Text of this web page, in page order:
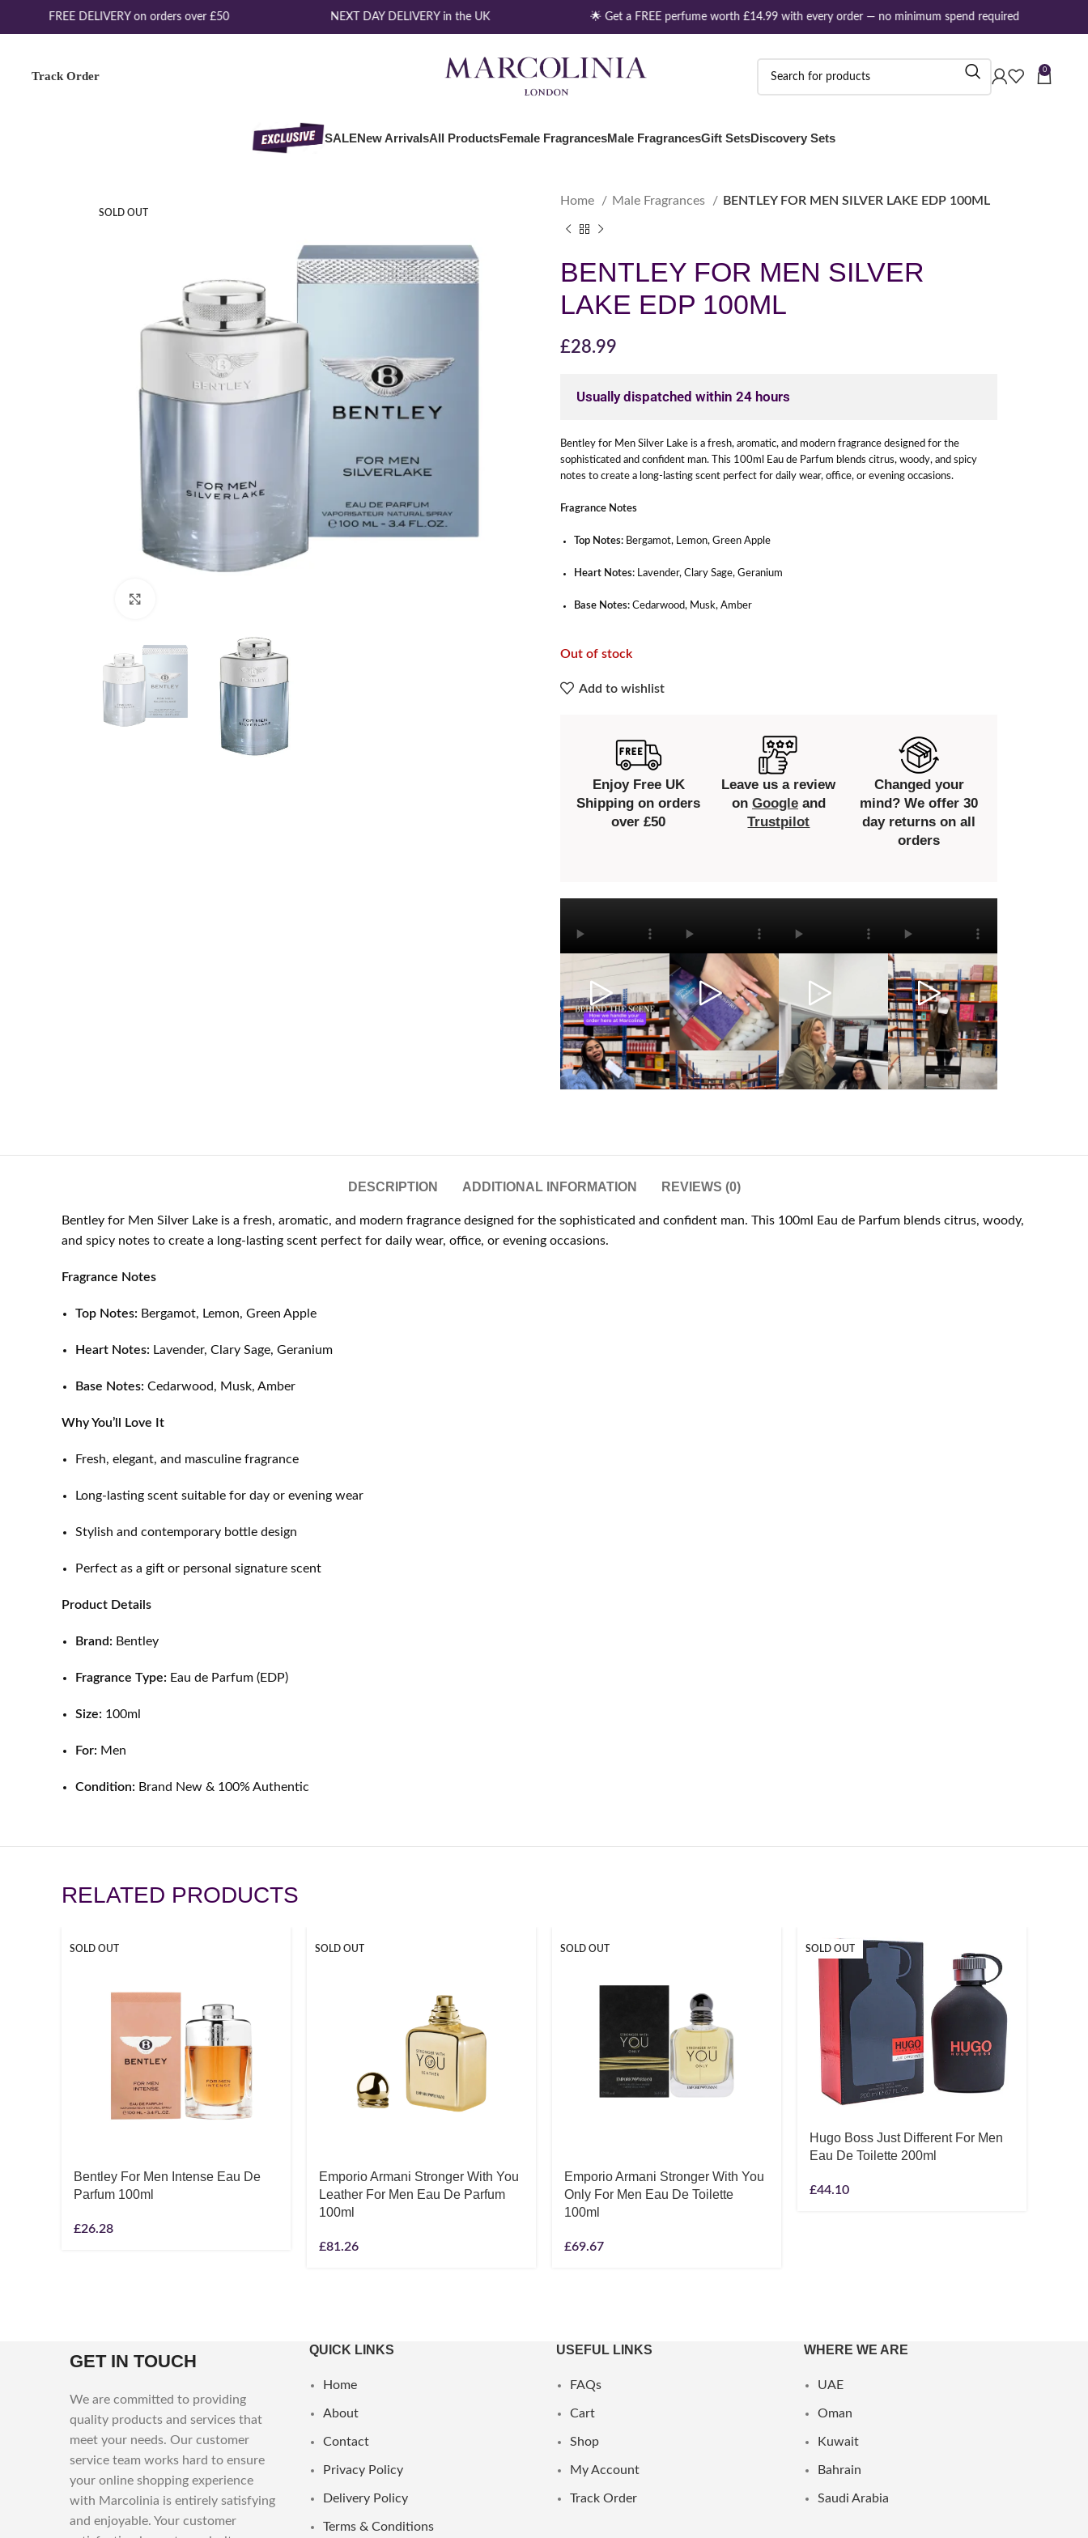
FREE DELIVERY on orders over £50 NEXT DAY DELIVERY in the UK 🌟 Get a FREE perfume worth £14.99 with every order — no minimum spend required
Track Order 0
SALENew ArrivalsAll ProductsFemale FragrancesMale FragrancesGift SetsDiscovery Sets
SOLD OUT
Home Male Fragrances BENTLEY FOR MEN SILVER LAKE EDP 100ML
BENTLEY FOR MEN SILVER
LAKE EDP 100ML
£28.99
Usually dispatched within 24 hours
Bentley for Men Silver Lake is a fresh, aromatic, and modern fragrance designed for the
sophisticated and confident man. This 100ml Eau de Parfum blends citrus, woody, and spicy
notes to create a long-lasting scent perfect for daily wear, office, or evening occasions.
Fragrance Notes
Top Notes: Bergamot, Lemon, Green Apple
Heart Notes: Lavender, Clary Sage, Geranium
Base Notes: Cedarwood, Musk, Amber
Out of stock
Add to wishlist
Enjoy Free UK
Shipping on orders
over £50
Leave us a review
on Googleand
Trustpilot
Changed your
mind? We offer 30
day returns on all
orders
DESCRIPTION ADDITIONAL INFORMATION REVIEWS (0)
Bentley for Men Silver Lake is a fresh, aromatic, and modern fragrance designed for the sophisticated and confident man. This 100ml Eau de Parfum blends citrus, woody,
and spicy notes to create a long-lasting scent perfect for daily wear, office, or evening occasions.
Fragrance Notes
Top Notes: Bergamot, Lemon, Green Apple
Heart Notes: Lavender, Clary Sage, Geranium
Base Notes: Cedarwood, Musk, Amber
Why You’ll Love It
Fresh, elegant, and masculine fragrance
Long-lasting scent suitable for day or evening wear
Stylish and contemporary bottle design
Perfect as a gift or personal signature scent
Product Details
Brand: Bentley
Fragrance Type: Eau de Parfum (EDP)
Size: 100ml
For: Men
Condition: Brand New & 100% Authentic
RELATED PRODUCTS
SOLD OUT
Bentley For Men Intense Eau De
Parfum 100ml
£26.28
SOLD OUT
Emporio Armani Stronger With You
Leather For Men Eau De Parfum
100ml
£81.26
SOLD OUT
Emporio Armani Stronger With You
Only For Men Eau De Toilette
100ml
£69.67
SOLD OUT
Hugo Boss Just Different For Men
Eau De Toilette 200ml
£44.10
GET IN TOUCH
We are committed to providing
quality products and services that
meet your needs. Our customer
service team works hard to ensure
your online shopping experience
with Marcolinia is entirely satisfying
and enjoyable. Your customer
QUICK LINKS
Home
About
Contact
Privacy Policy
Delivery Policy
Terms & Conditions
USEFUL LINKS
FAQs
Cart
Shop
My Account
Track Order
WHERE WE ARE
UAE
Oman
Kuwait
Bahrain
Saudi Arabia